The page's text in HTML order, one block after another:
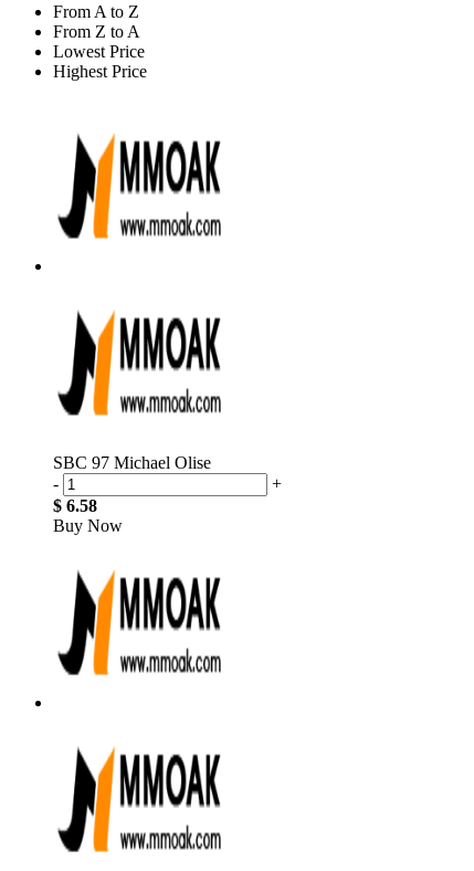
From A to Z
From Z to A
Lowest Price
Highest Price
SBC 97 Michael Olise
-
+
$ 6.58
Buy Now